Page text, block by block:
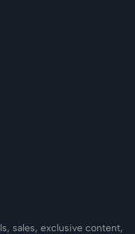
sales, exclusive content,